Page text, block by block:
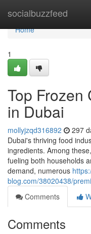
socialbuzzfeed
Home
Home
1
Top Frozen
in Dubai
mollyjzqd316892 297
Dubai's thriving food
ingredients. Among
fueling both households
demand, numerous
blog.com/38020438/
Comments
Comments